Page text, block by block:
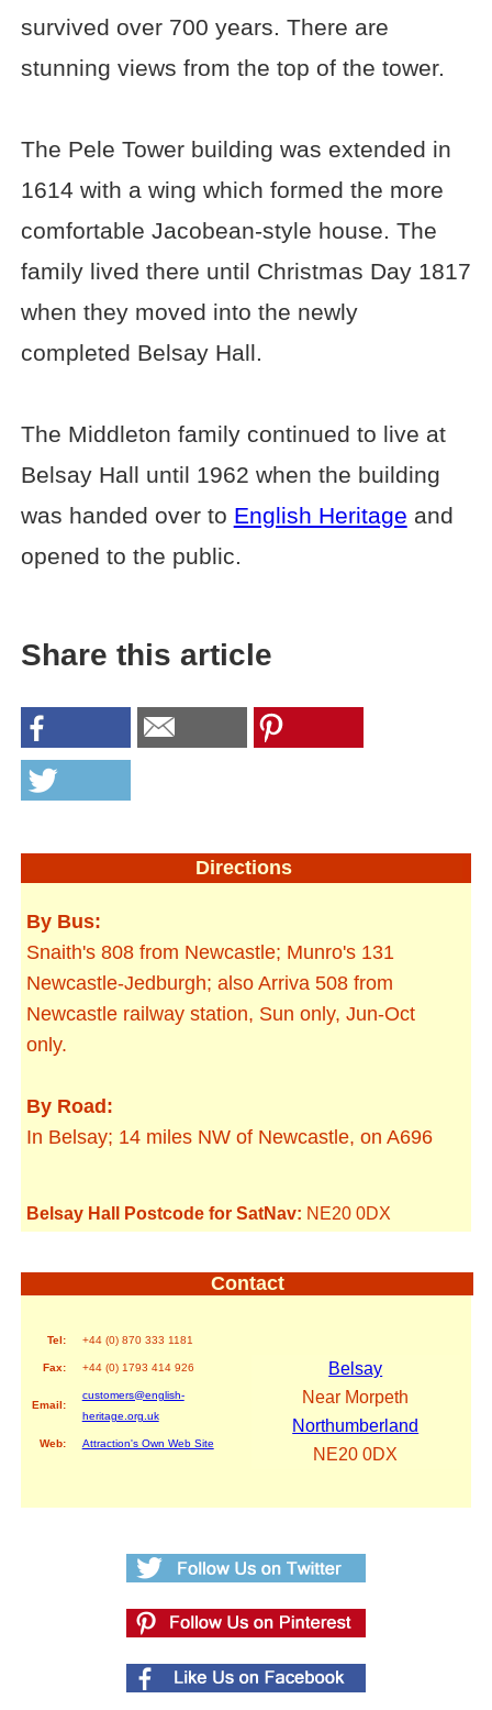
survived over 700 years. There are
stunning views from the top of the tower.
The Pele Tower building was extended in
1614 with a wing which formed the more
comfortable Jacobean-style house. The
family lived there until Christmas Day 1817
when they moved into the newly
completed Belsay Hall.
The Middleton family continued to live at
Belsay Hall until 1962 when the building
was handed over to English Heritage and
opened to the public.
Share this article
Directions
By Bus:
Snaith's 808 from Newcastle; Munro's 131
Newcastle-Jedburgh; also Arriva 508 from
Newcastle railway station, Sun only, Jun-Oct
only.
By Road:
In Belsay; 14 miles NW of Newcastle, on A696
Belsay Hall Postcode for SatNav: NE20 0DX
Contact
Tel: +44 (0) 870 333 1181
Fax: +44 (0) 1793 414 926
Email:
customers@english-
heritage.org.uk
Web: Attraction's Own Web Site
Belsay
Near Morpeth
Northumberland
NE20 0DX